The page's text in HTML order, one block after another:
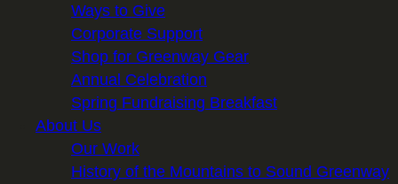
Ways to Give
Corporate Support
Shop for Greenway Gear
Annual Celebration
Spring Fundraising Breakfast
About Us
Our Work
History of the Mountains to Sound Greenway